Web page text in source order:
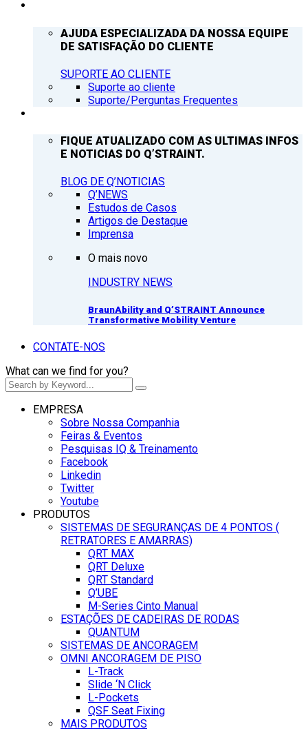
AJUDA ESPECIALIZADA DA NOSSA EQUIPE
DE SATISFAÇÃO DO CLIENTE
SUPORTE AO CLIENTE
Suporte ao cliente
Suporte/Perguntas Frequentes
FIQUE ATUALIZADO COM AS ULTIMAS INFOS
E NOTICIAS DO Q’STRAINT.
BLOG DE Q’NOTICIAS
Q’NEWS
Estudos de Casos
Artigos de Destaque
Imprensa
O mais novo
INDUSTRY NEWS
BraunAbility and Q’STRAINT Announce
Transformative Mobility Venture
CONTATE-NOS
What can we find for you?
EMPRESA
Sobre Nossa Companhia
Feiras & Eventos
Pesquisas IQ & Treinamento
Facebook
Linkedin
Twitter
Youtube
PRODUTOS
SISTEMAS DE SEGURANÇAS DE 4 PONTOS (
RETRATORES E AMARRAS)
QRT MAX
QRT Deluxe
QRT Standard
Q’UBE
M-Series Cinto Manual
ESTAÇÕES DE CADEIRAS DE RODAS
QUANTUM
SISTEMAS DE ANCORAGEM
OMNI ANCORAGEM DE PISO
L-Track
Slide ‘N Click
L-Pockets
QSF Seat Fixing
MAIS PRODUTOS